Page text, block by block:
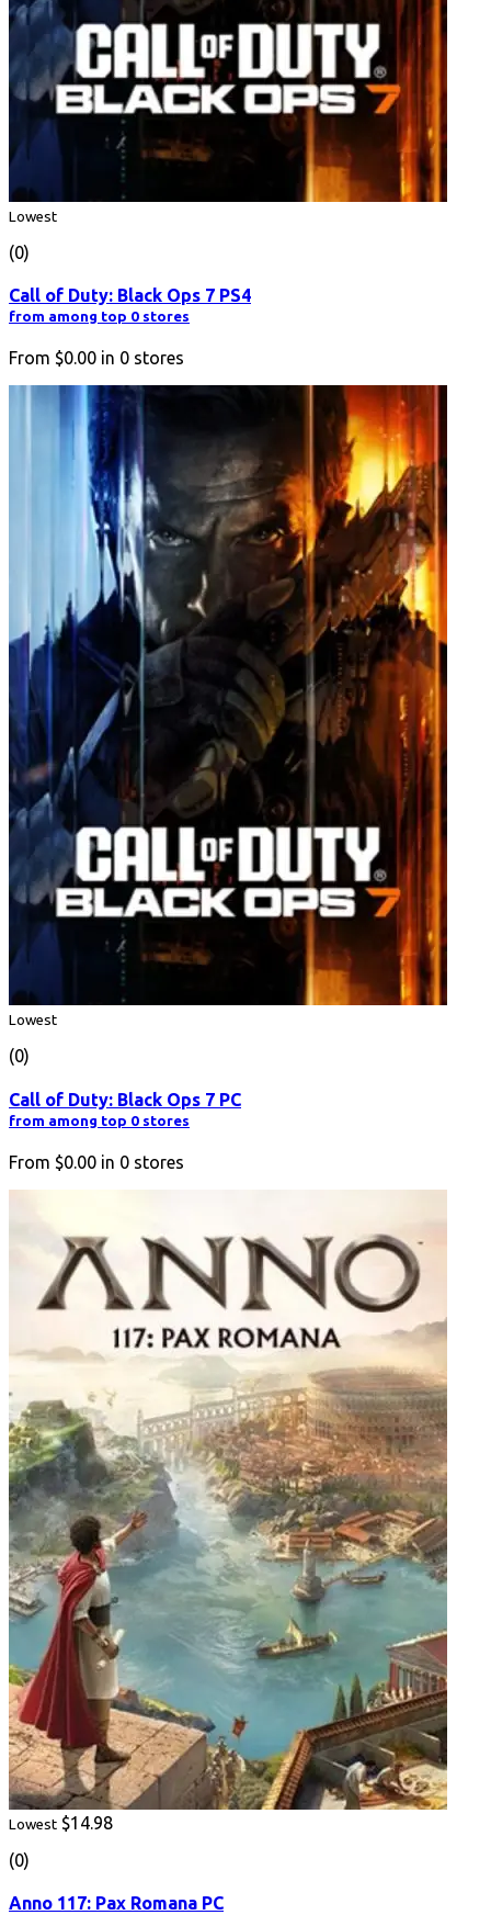
Lowest
(0)
Call of Duty: Black Ops 7 PS4
from among top 0 stores
From $0.00 in 0 stores
Lowest
(0)
Call of Duty: Black Ops 7 PC
from among top 0 stores
From $0.00 in 0 stores
Lowest $14.98
(0)
Anno 117: Pax Romana PC